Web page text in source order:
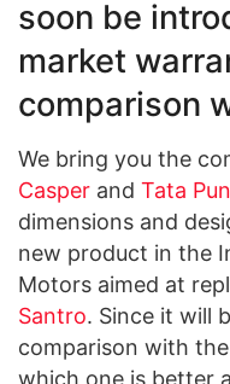
soon be
market
comparison
We bring you the
Casper and Tata
dimensions and
new product in the
Motors aimed at
Santro. Since it will
comparison with
which one is better